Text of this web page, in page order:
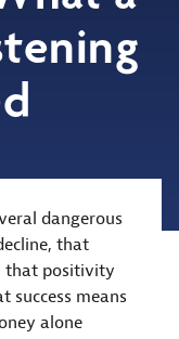
dangerous
that
that positivity
success means
alone